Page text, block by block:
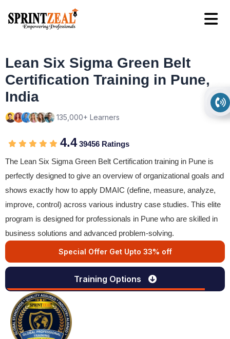
Lean Six Sigma Green Belt
Certification Training in Pune,
India
135,000+ Learners
4.439456 Ratings
The Lean Six Sigma Green Belt Certification training in Pune is
perfectly designed to give an overview of organizational goals and
shows exactly how to apply DMAIC (define, measure, analyze,
improve, control) across various industry case studies. This elite
program is designed for professionals in Pune who are skilled in
business solutions and advanced problem-solving.
Special Offer Get Upto 33% off
Training Options